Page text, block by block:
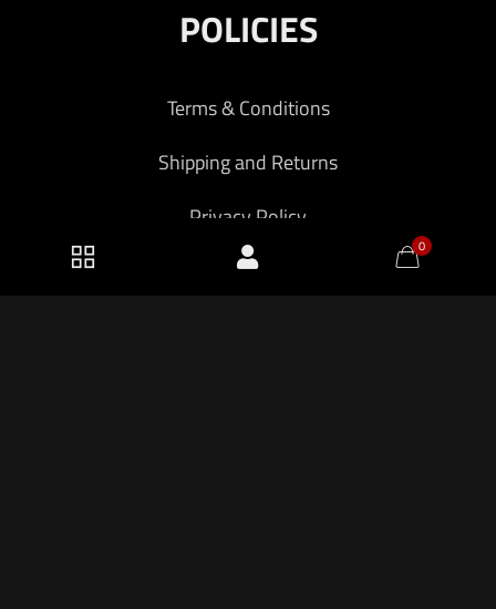
POLICIES
Terms & Conditions
Shipping and Returns
Privacy Policy
0